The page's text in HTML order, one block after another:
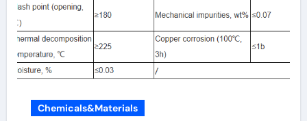
Chemicals&Materials